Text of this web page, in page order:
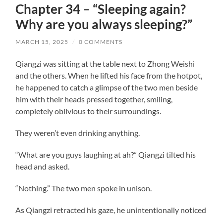
Chapter 34 – “Sleeping again?
Why are you always sleeping?”
MARCH 15, 2025 / 0 COMMENTS
Qiangzi was sitting at the table next to Zhong Weishi
and the others. When he lifted his face from the hotpot,
he happened to catch a glimpse of the two men beside
him with their heads pressed together, smiling,
completely oblivious to their surroundings.
They weren’t even drinking anything.
“What are you guys laughing at ah?” Qiangzi tilted his
head and asked.
“Nothing.” The two men spoke in unison.
As Qiangzi retracted his gaze, he unintentionally noticed